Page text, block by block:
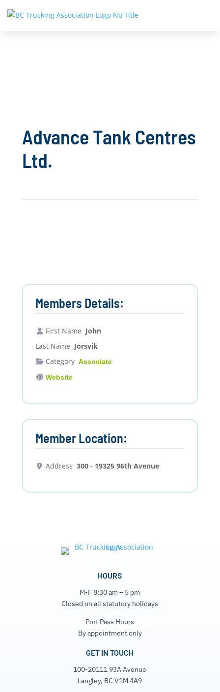
Advance Tank Centres
Ltd.
Members Details:
First Name John
Last Name Jorsvik
Category Associate
Website
Member Location:
Address 300 - 19325 96th Avenue
HOURS
M-F 8:30 am – 5 pm
Closed on all statutory holidays
Port Pass Hours
By appointment only
GET IN TOUCH
100-20111 93A Avenue
Langley, BC V1M 4A9